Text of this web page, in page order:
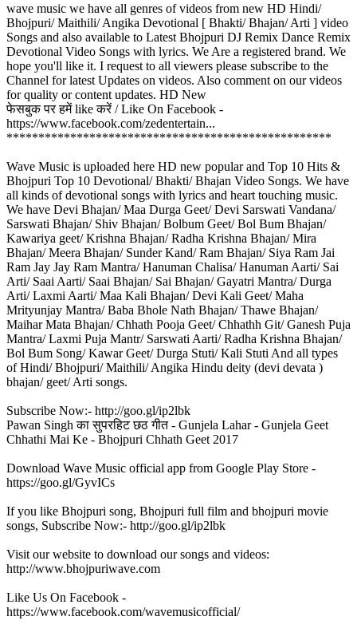
wave music we have all genres of videos from new HD Hindi/
Bhojpuri/ Maithili/ Angika Devotional [ Bhakti/ Bhajan/ Arti ] video
Songs and also available to Latest Bhojpuri DJ Remix Dance Remix
Devotional Video Songs with lyrics. We Are a registered brand. We
hope you'll like it. I request to all viewers please subscribe to the
Channel for latest Updates on videos. Also comment on our videos
for quality or content updates. HD New
फेसबुक पर हमें like करें / Like On Facebook -
https://www.facebook.com/zedentertain...
***************************************************
Wave Music is uploaded here HD new popular and Top 10 Hits &
Bhojpuri Top 10 Devotional/ Bhakti/ Bhajan Video Songs. We have
all kinds of devotional songs with lyrics and heart touching music.
We have Devi Bhajan/ Maa Durga Geet/ Devi Sarswati Vandana/
Sarswati Bhajan/ Shiv Bhajan/ Bolbum Geet/ Bol Bum Bhajan/
Kawariya geet/ Krishna Bhajan/ Radha Krishna Bhajan/ Mira
Bhajan/ Meera Bhajan/ Sunder Kand/ Ram Bhajan/ Siya Ram Jai
Ram Jay Jay Ram Mantra/ Hanuman Chalisa/ Hanuman Aarti/ Sai
Arti/ Saai Aarti/ Saai Bhajan/ Sai Bhajan/ Gayatri Mantra/ Durga
Arti/ Laxmi Aarti/ Maa Kali Bhajan/ Devi Kali Geet/ Maha
Mrityunjay Mantra/ Baba Bhole Nath Bhajan/ Thawe Bhajan/
Maihar Mata Bhajan/ Chhath Pooja Geet/ Chhathh Git/ Ganesh Puja
Mantra/ Laxmi Puja Mantr/ Sarswati Aarti/ Radha Krishna Bhajan/
Bol Bum Song/ Kawar Geet/ Durga Stuti/ Kali Stuti And all types
of Hindi/ Bhojpuri/ Maithili/ Angika Hindu deity (devi devata )
bhajan/ geet/ Arti songs.
Subscribe Now:- http://goo.gl/ip2lbk
Pawan Singh का सुपरहिट छठ गीत - Gunjela Lahar - Gunjela Geet
Chhathi Mai Ke - Bhojpuri Chhath Geet 2017
Download Wave Music official app from Google Play Store -
https://goo.gl/GyvICs
If you like Bhojpuri song, Bhojpuri full film and bhojpuri movie
songs, Subscribe Now:- http://goo.gl/ip2lbk
Visit our website to download our songs and videos:
http://www.bhojpuriwave.com
Like Us On Facebook -
https://www.facebook.com/wavemusicofficial/